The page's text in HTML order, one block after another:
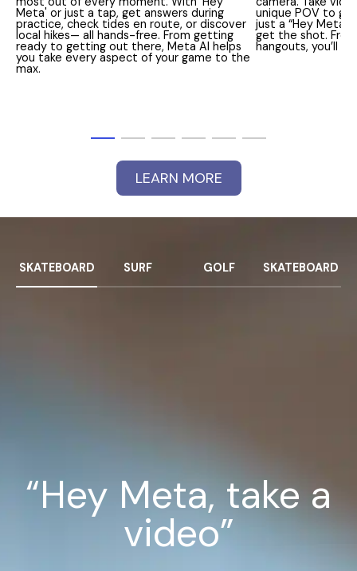
Meta' or just a tap, get answers during
practice, check tides en route, or discover
local hikes— all hands-free. From getting
ready to getting out there, Meta AI helps
you take every aspect of your game to the
max.
unique POV to
just a “Hey Meta”
get the shot.
hangouts, you’ll
LEARN MORE
SKATEBOARD SURF GOLF SKATEBOARD
“Hey Meta, take a
video”